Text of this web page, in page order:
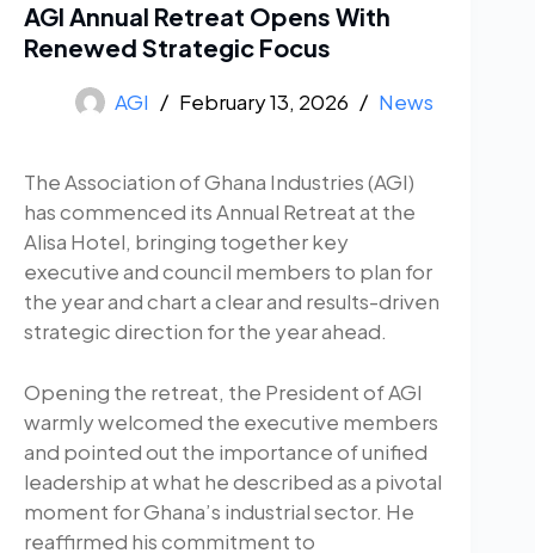
AGI Annual Retreat Opens With
Renewed Strategic Focus
AGI February 13, 2026 News
The Association of Ghana Industries (AGI)
has commenced its Annual Retreat at the
Alisa Hotel, bringing together key
executive and council members to plan for
the year and chart a clear and results-driven
strategic direction for the year ahead.
Opening the retreat, the President of AGI
warmly welcomed the executive members
and pointed out the importance of unified
leadership at what he described as a pivotal
moment for Ghana’s industrial sector. He
reaffirmed his commitment to